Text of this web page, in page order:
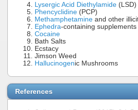
Lysergic Acid Diethylamide (LSD)
Phencyclidine (PCP)
Methamphetamine and other
Ephedra-containing supplements
Cocaine
Bath Salts
Ecstacy
Jimson Weed
Hallucinogenic Mushrooms
References